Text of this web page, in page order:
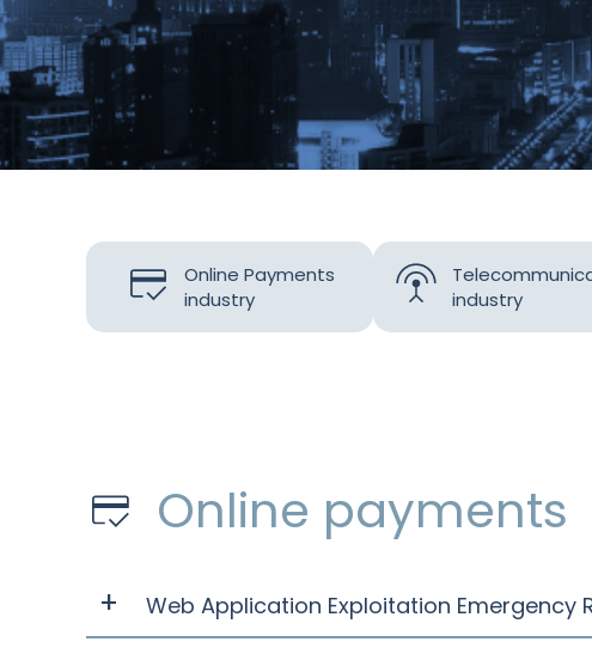
Online Payments
industry
industry
Online payments
Web Application Exploitation Emergency